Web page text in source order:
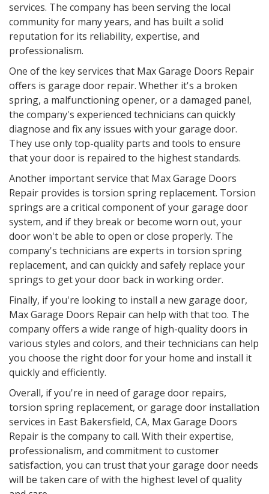
services. The company has been serving the local
community for many years, and has built a solid
reputation for its reliability, expertise, and
professionalism.
One of the key services that Max Garage Doors Repair
offers is garage door repair. Whether it's a broken
spring, a malfunctioning opener, or a damaged panel,
the company's experienced technicians can quickly
diagnose and fix any issues with your garage door.
They use only top-quality parts and tools to ensure
that your door is repaired to the highest standards.
Another important service that Max Garage Doors
Repair provides is torsion spring replacement. Torsion
springs are a critical component of your garage door
system, and if they break or become worn out, your
door won't be able to open or close properly. The
company's technicians are experts in torsion spring
replacement, and can quickly and safely replace your
springs to get your door back in working order.
Finally, if you're looking to install a new garage door,
Max Garage Doors Repair can help with that too. The
company offers a wide range of high-quality doors in
various styles and colors, and their technicians can help
you choose the right door for your home and install it
quickly and efficiently.
Overall, if you're in need of garage door repairs,
torsion spring replacement, or garage door installation
services in East Bakersfield, CA, Max Garage Doors
Repair is the company to call. With their expertise,
professionalism, and commitment to customer
satisfaction, you can trust that your garage door needs
will be taken care of with the highest level of quality